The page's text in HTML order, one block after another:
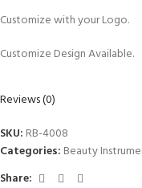
Customize with your Logo.
Customize Design Available.
Reviews (0)
SKU: RB-4008
Categories: Beauty
Share: